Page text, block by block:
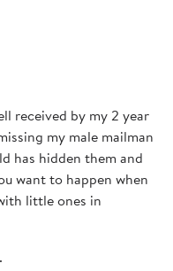
received by my 2 year
my male mailman
has hidden them and
want to happen when
little ones in